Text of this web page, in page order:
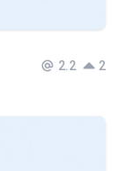
2.2 2